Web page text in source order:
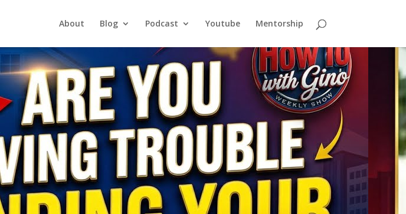
About Blog Podcast Youtube Mentorship